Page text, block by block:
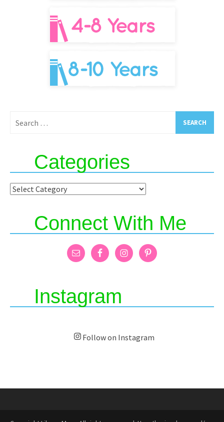
for:
Categories
Categories
Connect With Me
Instagram
Follow on Instagram